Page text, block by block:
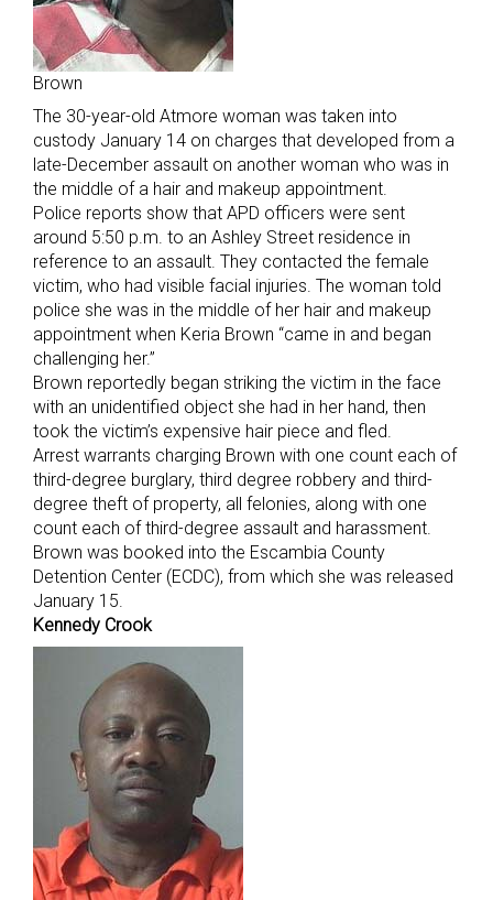
Brown
The 30-year-old Atmore woman was taken into
custody January 14 on charges that developed from a
late-December assault on another woman who was in
the middle of a hair and makeup appointment.
Police reports show that APD officers were sent
around 5:50 p.m. to an Ashley Street residence in
reference to an assault. They contacted the female
victim, who had visible facial injuries. The woman told
police she was in the middle of her hair and makeup
appointment when Keria Brown “came in and began
challenging her.”
Brown reportedly began striking the victim in the face
with an unidentified object she had in her hand, then
took the victim’s expensive hair piece and fled.
Arrest warrants charging Brown with one count each of
third-degree burglary, third degree robbery and third-
degree theft of property, all felonies, along with one
count each of third-degree assault and harassment.
Brown was booked into the Escambia County
Detention Center (ECDC), from which she was released
January 15.
Kennedy Crook